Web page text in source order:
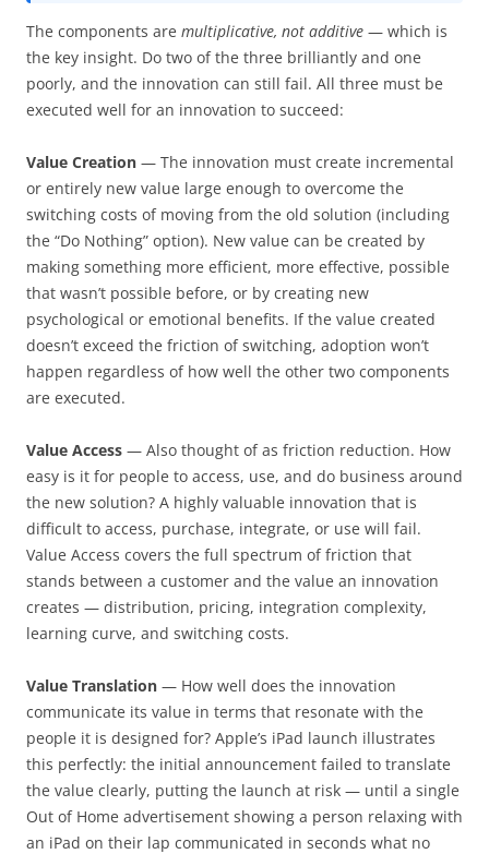
The components are multiplicative, not additive — which is
the key insight. Do two of the three brilliantly and one
poorly, and the innovation can still fail. All three must be
executed well for an innovation to succeed:
Value Creation — The innovation must create incremental
or entirely new value large enough to overcome the
switching costs of moving from the old solution (including
the “Do Nothing” option). New value can be created by
making something more efficient, more effective, possible
that wasn’t possible before, or by creating new
psychological or emotional benefits. If the value created
doesn’t exceed the friction of switching, adoption won’t
happen regardless of how well the other two components
are executed.
Value Access — Also thought of as friction reduction. How
easy is it for people to access, use, and do business around
the new solution? A highly valuable innovation that is
difficult to access, purchase, integrate, or use will fail.
Value Access covers the full spectrum of friction that
stands between a customer and the value an innovation
creates — distribution, pricing, integration complexity,
learning curve, and switching costs.
Value Translation — How well does the innovation
communicate its value in terms that resonate with the
people it is designed for? Apple’s iPad launch illustrates
this perfectly: the initial announcement failed to translate
the value clearly, putting the launch at risk — until a single
Out of Home advertisement showing a person relaxing with
an iPad on their lap communicated in seconds what no